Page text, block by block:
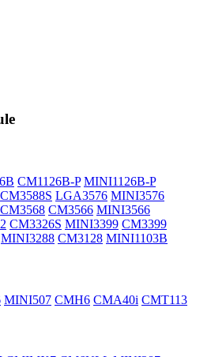
CM1126B-P MINI1126B-P
CM3588S LGA3576 MINI3576
CM3568 CM3566 MINI3566
CM3326S MINI3399 CM3399
MINI3288 CM3128 MINI1103B
MINI507 CMH6 CMA40i CMT113